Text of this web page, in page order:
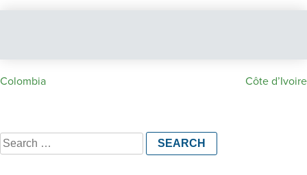
Post
Colombia Côte d’Ivoire
Search
for: